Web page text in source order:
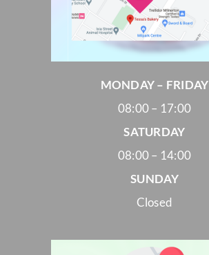
MONDAY – FRIDAY
08:00 – 17:00
SATURDAY
08:00 – 14:00
SUNDAY
Closed